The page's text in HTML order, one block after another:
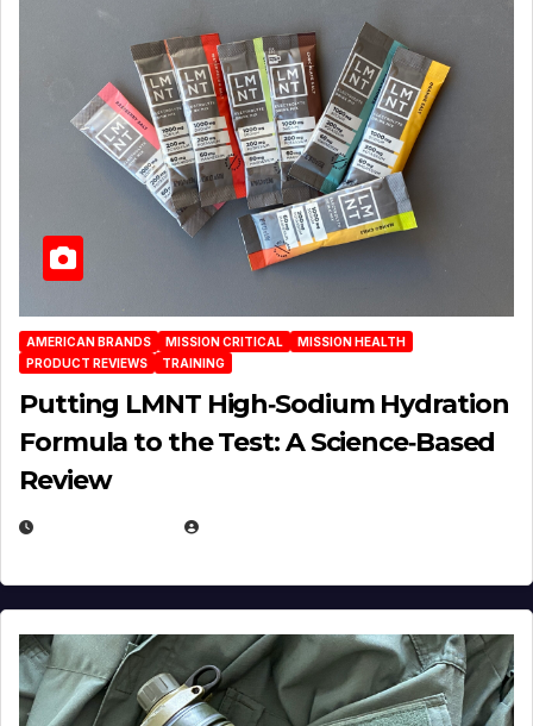
AMERICAN BRANDS MISSION CRITICAL
MISSION HEALTH
PRODUCT REVIEWS
TRAINING
Putting LMNT High‑Sodium Hydration
Formula to the Test: A Science‑Based
Review